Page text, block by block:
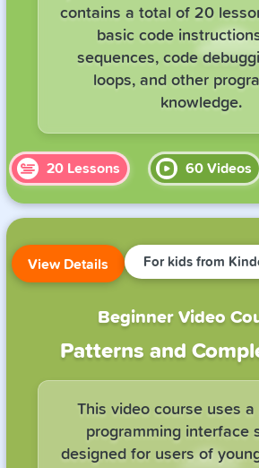
contains a total of 20
basic code
sequences, code
loops, and other
knowledge.
20 Lessons 60 Videos
View Details For kids from
Beginner Video
Patterns and
This video course uses a
programming interface
designed for users of